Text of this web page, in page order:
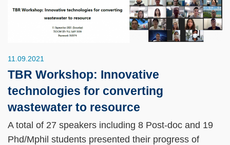
11.09.2021
TBR Workshop: Innovative
technologies for converting
wastewater to resource
A total of 27 speakers including 8 Post-doc and 19
Phd/Mphil students presented their progress of